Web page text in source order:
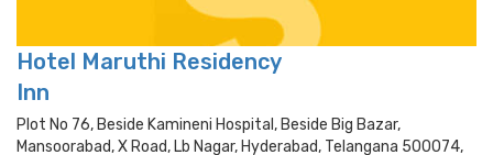
Hotel Maruthi Residency
Inn
Plot No 76, Beside Kamineni Hospital, Beside Big Bazar,
Mansoorabad, X Road, Lb Nagar, Hyderabad, Telangana 500074,